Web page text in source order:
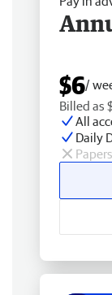
$6/
Billed as
All
Daily